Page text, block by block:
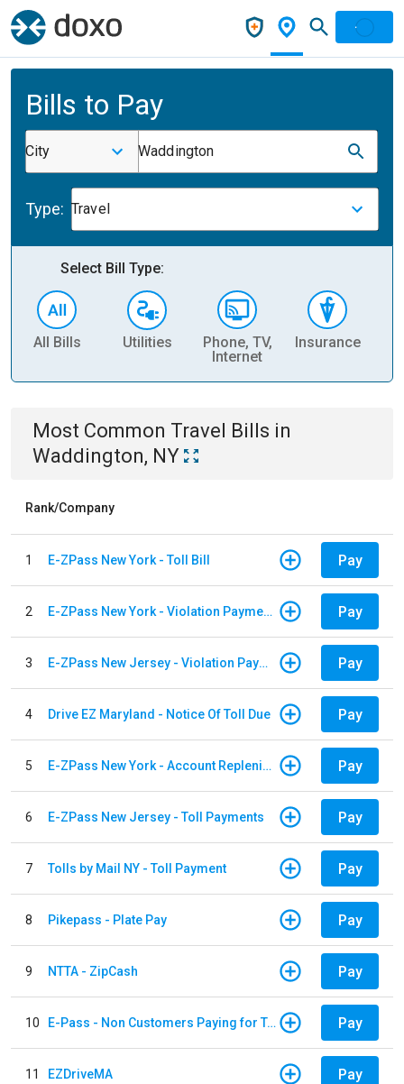
Bills to Pay
City Waddington
Type: Travel
Select Bill Type:
All Bills Utilities
Phone, TV,
Internet
Insurance
Most Common Travel Bills in
Waddington, NY
Rank/Company
1 E-ZPass New York - Toll Bill Pay
2 E-ZPass New York - Violation Payments Pay
3 E-ZPass New Jersey - Violation Payments Pay
4 Drive EZ Maryland - Notice Of Toll Due Pay
5 E-ZPass New York - Account Replenishment Pay
6 E-ZPass New Jersey - Toll Payments Pay
7 Tolls by Mail NY - Toll Payment Pay
8 Pikepass - Plate Pay Pay
9 NTTA - ZipCash Pay
10 E-Pass - Non Customers Paying for Toll Violations Pay
11 EZDriveMA Pay